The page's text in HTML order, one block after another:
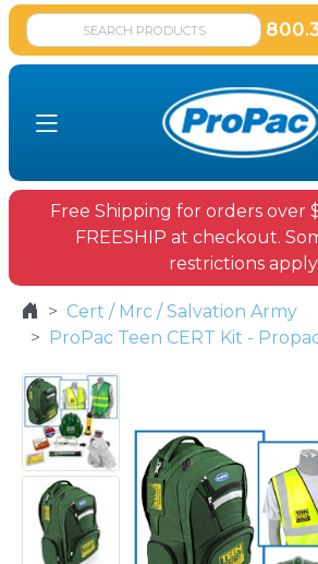
Free Shipping for orders over
FREESHIP at checkout.
restrictions apply.
Cert / Mrc / Salvation Army
ProPac Teen CERT Kit -